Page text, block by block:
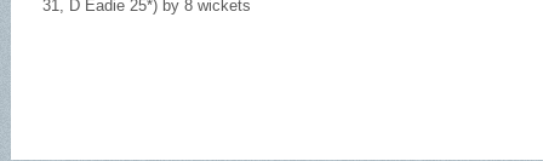
31, D Eadie 25*) by 8 wickets